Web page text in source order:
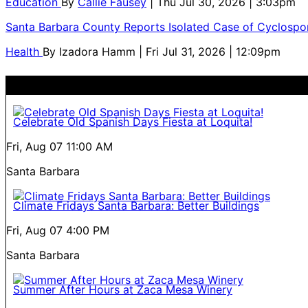
Santa Barbara County Reports Isolated Case of
Health By Izadora Hamm | Fri Jul 31, 2026 | 12:09pm
Celebrate Old Spanish Days Fiesta at Loquita!
Fri, Aug 07 11:00 AM
Santa Barbara
Climate Fridays Santa Barbara: Better Buildings
Fri, Aug 07 4:00 PM
Santa Barbara
Summer After Hours at Zaca Mesa Winery